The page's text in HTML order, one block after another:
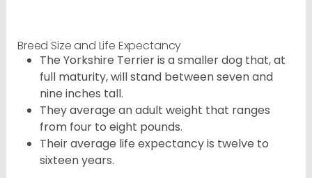
Breed Size and Life Expectancy
The Yorkshire Terrier is a smaller dog that, at
full maturity, will stand between seven and
nine inches tall.
They average an adult weight that ranges
from four to eight pounds.
Their average life expectancy is twelve to
sixteen years.